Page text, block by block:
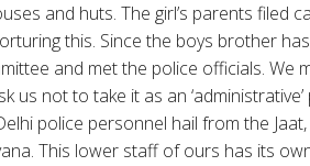
and huts. The girl’s parents filed
this. Since the boys brother
and met the police officials. We
not to take it as an ‘administrative’
police personnel hail from the
This lower staff of ours has its